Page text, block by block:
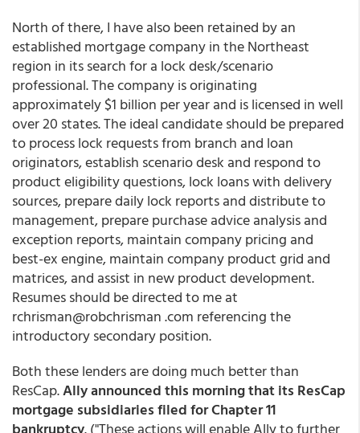
North of there, I have also been retained by an
established mortgage company in the Northeast
region in its search for a lock desk/scenario
professional. The company is originating
approximately $1 billion per year and is licensed in well
over 20 states. The ideal candidate should be prepared
to process lock requests from branch and loan
originators, establish scenario desk and respond to
product eligibility questions, lock loans with delivery
sources, prepare daily lock reports and distribute to
management, prepare purchase advice analysis and
exception reports, maintain company pricing and
best-ex engine, maintain company product grid and
matrices, and assist in new product development.
Resumes should be directed to me at
rchrisman@robchrisman .com referencing the
introductory secondary position.
Both these lenders are doing much better than
ResCap.Ally announced this morning that its ResCap
mortgage subsidiaries filed for Chapter 11
bankruptcy. ("These actions will enable Ally to further